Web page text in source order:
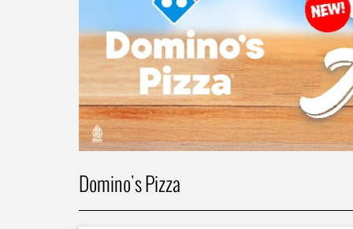
Domino's Pizza